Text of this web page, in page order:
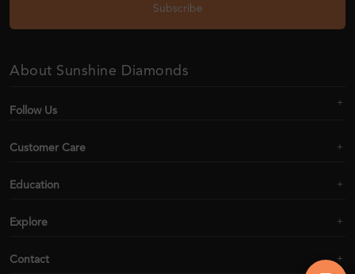
Subscribe
About Sunshine Diamonds
Follow Us
Customer Care
Education
Explore
Contact